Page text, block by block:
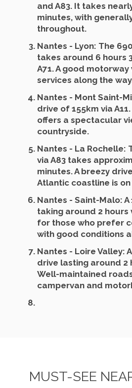
and A83. It takes
minutes, with
throughout.
Nantes - Lyon: The
takes around 6 hours
A71. A good
services along the
Nantes - Mont Saint-
drive of 155km via
offers a spectacular
countryside.
Nantes - La Rochelle:
via A83 takes
minutes. A breezy
Atlantic coastline is
Nantes - Saint-Malo:
taking around 2 hours
for those who prefer
with good conditions
Nantes - Loire Valley:
drive lasting around 2
Well-maintained
campervan and
MUST-SEE